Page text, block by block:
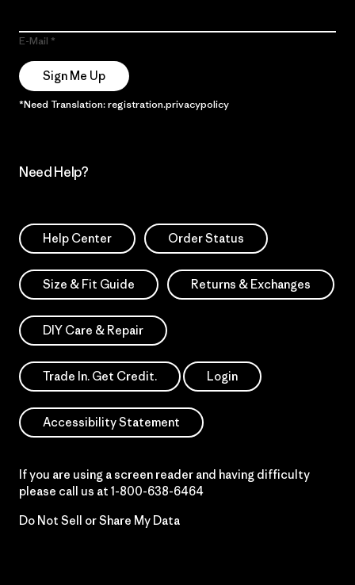
E-Mail
Sign Me Up
*Need Translation: registration.privacypolicy
Need Help?
Help Center Order Status
Size & Fit Guide Returns & Exchanges
DIY Care & Repair
Trade In. Get Credit. Login
Accessibility Statement
If you are using a screen reader and having difficulty
please call us at 1-800-638-6464
Do Not Sell or Share My Data